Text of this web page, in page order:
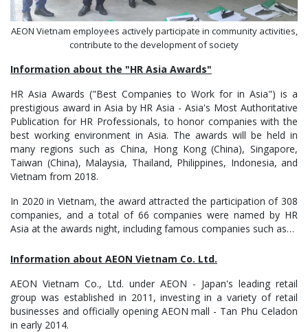
AEON Vietnam employees actively participate in community activities,
contribute to the development of society
Information about the "HR Asia Awards"
HR Asia Awards ("Best Companies to Work for in Asia") is a
prestigious award in Asia by HR Asia - Asia's Most Authoritative
Publication for HR Professionals, to honor companies with the
best working environment in Asia. The awards will be held in
many regions such as China, Hong Kong (China), Singapore,
Taiwan (China), Malaysia, Thailand, Philippines, Indonesia, and
Vietnam from 2018.
In 2020 in Vietnam, the award attracted the participation of 308
companies, and a total of 66 companies were named by HR
Asia at the awards night, including famous companies such as…
Information about AEON Vietnam Co. Ltd.
AEON Vietnam Co., Ltd. under AEON - Japan's leading retail
group was established in 2011, investing in a variety of retail
businesses and officially opening AEON mall - Tan Phu Celadon
in early 2014.